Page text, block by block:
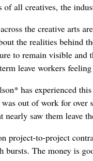
of all creatives, the
the creative arts
the realities behind
to remain visible and
leave workers
has experienced
out of work for over
nearly saw them leave
project-to-project
bursts. The money is